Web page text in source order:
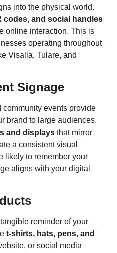
into the physical world.
codes, and social handles
online interaction. This is
operating throughout
Visalia, Tulare, and
Signage
community events provide
brand to large audiences.
and displays that mirror
a consistent visual
likely to remember your
aligns with your digital
reminder of your
t-shirts, hats, pens, and
or social media